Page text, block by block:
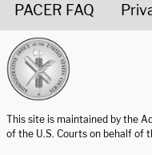
PACER FAQ
This site is maintained by the
of the U.S. Courts on behalf of